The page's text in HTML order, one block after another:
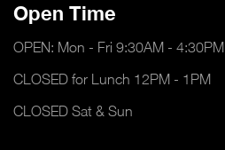
Open Time
OPEN: Mon - Fri 9:30AM - 4:30PM
CLOSED for Lunch 12PM - 1PM
CLOSED Sat & Sun